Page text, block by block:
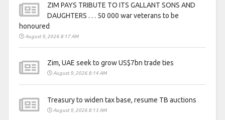
ZIM PAYS TRIBUTE TO ITS GALLANT SONS AND
DAUGHTERS . . . 50 000 war veterans to be
honoured
August 9, 2026 8:17 AM
Zim, UAE seek to grow US$7bn trade ties
August 9, 2026 8:14 AM
Treasury to widen tax base, resume TB auctions
August 9, 2026 8:13 AM